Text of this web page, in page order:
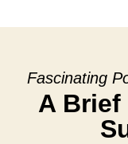
Fascinating
A